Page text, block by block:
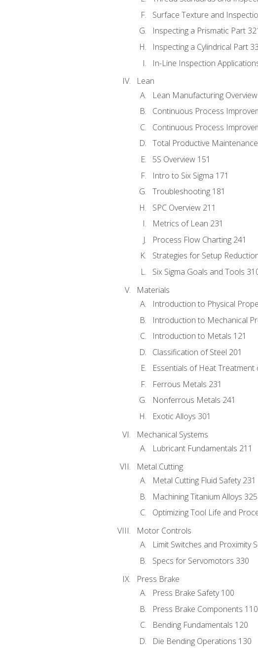
Surface Texture and
Inspecting a Prismatic Part
Inspecting a Cylindrical Part
In-Line Inspection
Lean
Lean Manufacturing Overview
Continuous Process
Continuous Process
Total Productive
5S Overview 151
Intro to Six Sigma 171
Troubleshooting 181
SPC Overview 211
Metrics of Lean 231
Process Flow Charting 241
Strategies for Setup
Six Sigma Goals and Tools
Materials
Introduction to Physical
Introduction to Mechanical
Introduction to Metals 121
Classification of Steel 201
Essentials of Heat Treatment
Ferrous Metals 231
Nonferrous Metals 241
Exotic Alloys 301
Mechanical Systems
Lubricant Fundamentals 211
Metal Cutting
Metal Cutting Fluid Safety 231
Machining Titanium Alloys 325
Optimizing Tool Life and
Motor Controls
Limit Switches and Proximity
Specs for Servomotors 330
Press Brake
Press Brake Safety 100
Press Brake Components 110
Bending Fundamentals 120
Die Bending Operations 130